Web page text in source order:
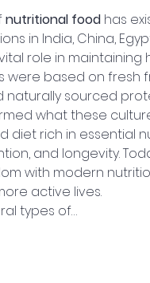
nutritional food has
in India, China,
role in maintaining
were based on fresh
naturally sourced
what these
diet rich in essential
and longevity.
with modern
active lives.
types of…